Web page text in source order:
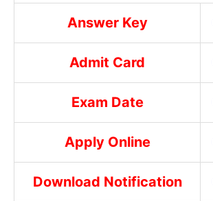
Answer Key
Admit Card
Exam Date
Apply Online
Download Notification